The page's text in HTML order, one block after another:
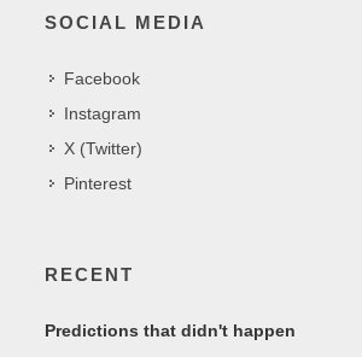
SOCIAL MEDIA
Facebook
Instagram
X (Twitter)
Pinterest
RECENT
Predictions that didn't happen